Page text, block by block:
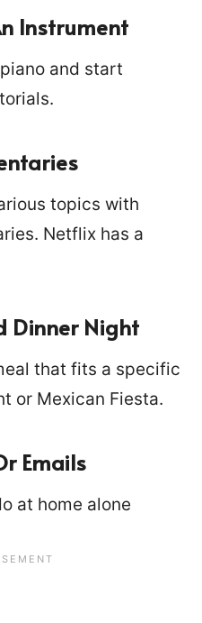
Instrument
and start
topics with
Netflix has a
Dinner Night
that fits a specific
or Mexican Fiesta.
Emails